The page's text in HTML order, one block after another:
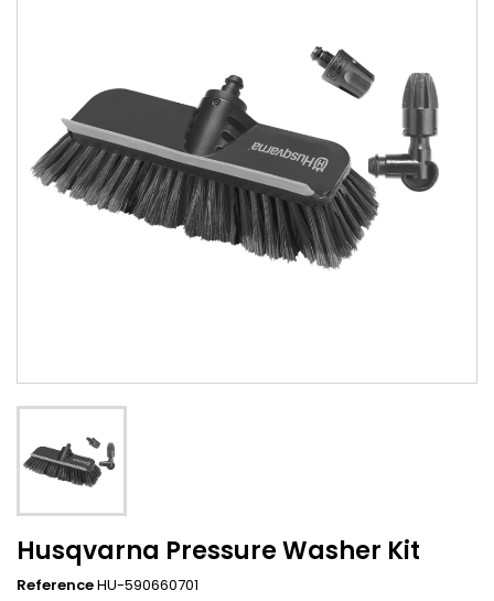
Husqvarna Pressure Washer Kit
ReferenceHU-590660701